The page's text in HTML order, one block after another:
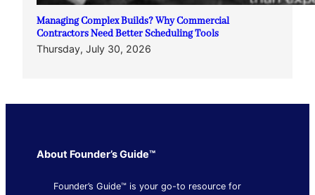
Managing Complex Builds? Why Commercial
Contractors Need Better Scheduling Tools
Thursday, July 30, 2026
About Founder’s Guide™
Founder’s Guide™ is your go-to resource for